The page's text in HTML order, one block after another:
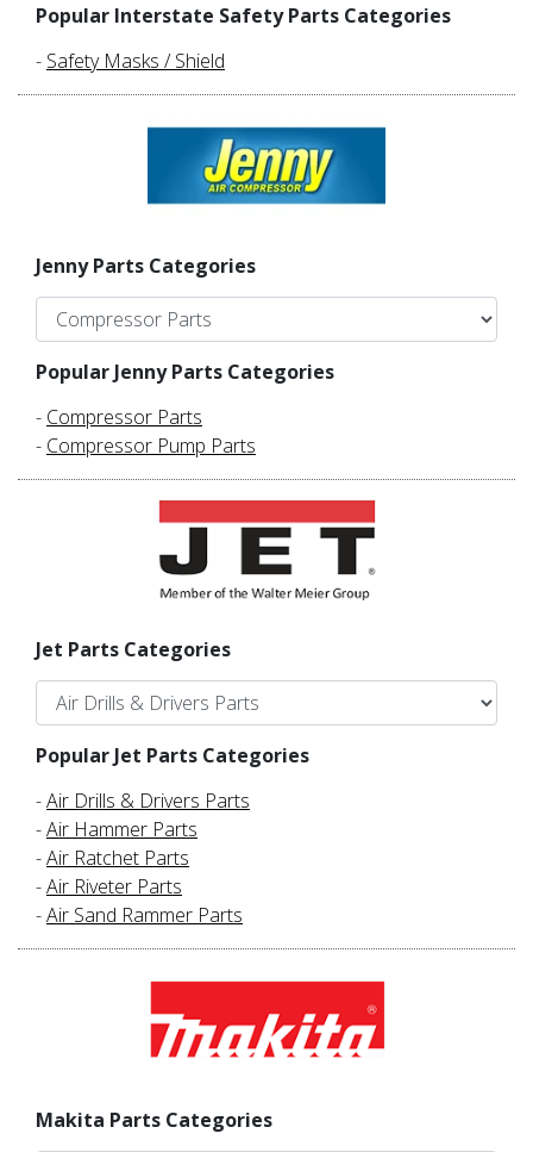
Popular Interstate Safety Parts Categories
- Safety Masks / Shield
Jenny Parts Categories
Popular Jenny Parts Categories
- Compressor Parts
- Compressor Pump Parts
Jet Parts Categories
Popular Jet Parts Categories
-Air Drills & Drivers Parts
-Air Hammer Parts
-Air Ratchet Parts
-Air Riveter Parts
-Air Sand Rammer Parts
Makita Parts Categories